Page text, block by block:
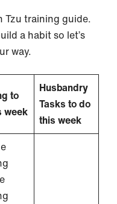
Tzu training guide.
a habit so let’s
way.
to
week
Husbandry
Tasks to do
this week